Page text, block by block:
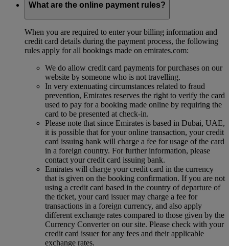
What are the online payment rules?
When you are required to enter your billing information and
credit card details during the payment process, the following
rules apply for all bookings made on emirates.com:
We do allow credit card payments for purchases on our
website by someone who is not travelling.
In very extenuating circumstances related to fraud
prevention, Emirates reserves the right to verify the card
used to pay for a booking made online by requiring the
card to be presented at check-in.
Please note that since Emirates is based in Dubai, UAE,
it is possible that for your online transaction, your credit
card issuing bank will charge a fee for usage of the card
in a foreign country. For further information, please
contact your credit card issuing bank.
Emirates will charge your credit card in the currency
that is given on the booking confirmation. If you are not
using a credit card based in the country of departure of
the ticket, your card issuer may charge a fee for
transactions in a foreign currency, and also apply
different exchange rates compared to those given by the
Currency Converter on our site. Please check with your
credit card issuer for any fees and their applicable
exchange rates.